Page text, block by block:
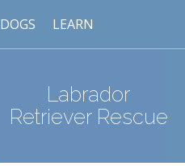
DOGS LEARN
Labrador
Retriever Rescue